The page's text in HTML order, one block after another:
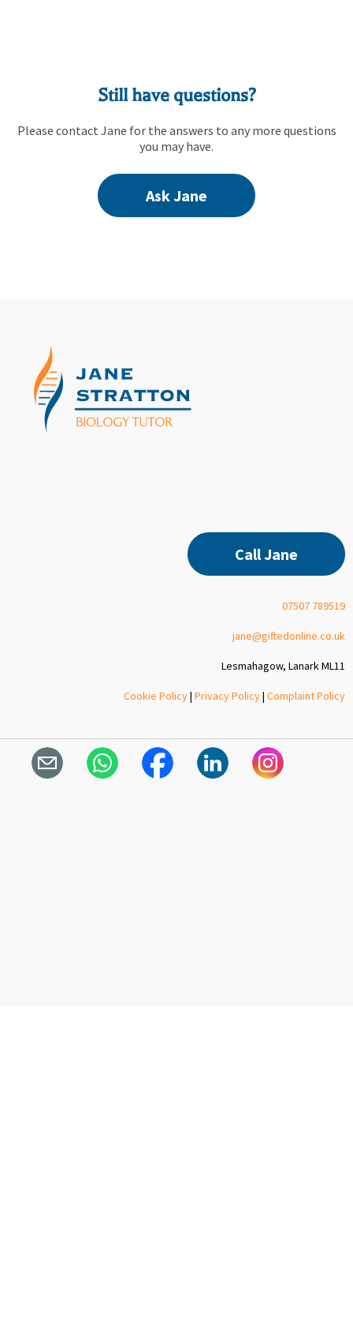
Still have questions?
Please contact Jane for the answers to any more questions
you may have.
Ask Jane
Call Jane
07507 789519
jane@giftedonline.co.uk
Lesmahagow, Lanark ML11
Cookie Policy| Privacy Policy| Complaint Policy